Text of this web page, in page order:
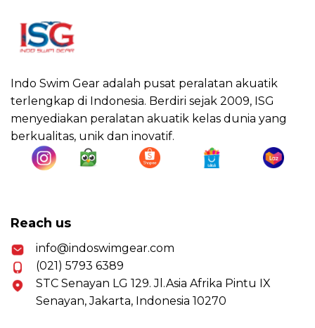
Indo Swim Gear adalah pusat peralatan akuatik
terlengkap di Indonesia. Berdiri sejak 2009, ISG
menyediakan peralatan akuatik kelas dunia yang
berkualitas, unik dan inovatif.
Reach us
info@indoswimgear.com
(021) 5793 6389
STC Senayan LG 129. Jl.Asia Afrika Pintu IX
Senayan, Jakarta, Indonesia 10270